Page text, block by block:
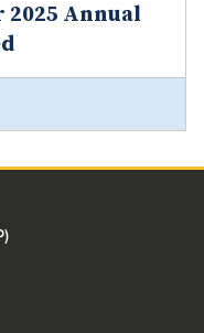
2025 Annual